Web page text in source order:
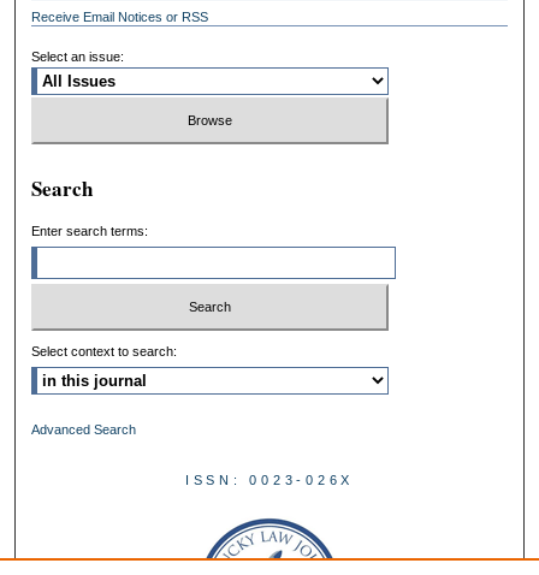
Receive Email Notices or RSS
Select an issue:
Search
Enter search terms:
Select context to search:
Advanced Search
ISSN: 0023-026X